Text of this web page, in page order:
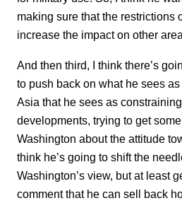
making sure that the restrictions
increase the impact on other
And then third, I think there’s
to push back on what he sees
Asia that he sees as
developments, trying to get
Washington about the attitude
think he’s going to shift the
Washington’s view, but at least
comment that he can sell back